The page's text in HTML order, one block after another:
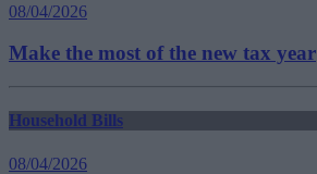
08/04/2026
Make the most of the new tax year
Household Bills
08/04/2026